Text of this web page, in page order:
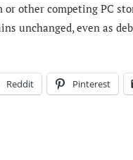
or other competing PC
unchanged, even as
Reddit Pinterest